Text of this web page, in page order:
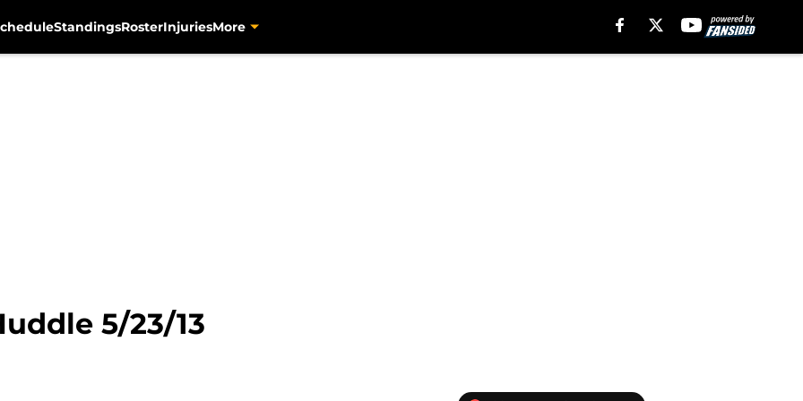
StandingsRosterInjuriesMore
5/23/13